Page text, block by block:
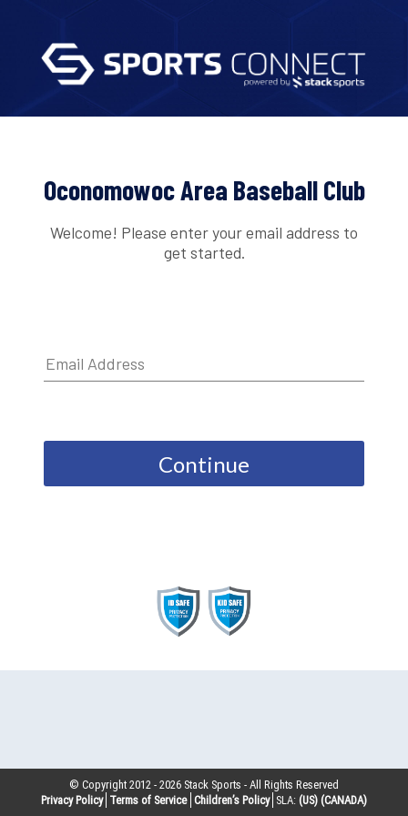
Oconomowoc Area Baseball Club
Welcome! Please enter your email address to
get started.
Continue
© Copyright 2012 -2026 Stack Sports - All Rights Reserved
Privacy Policy Terms of Service Children’s Policy SLA: (US) (CANADA)